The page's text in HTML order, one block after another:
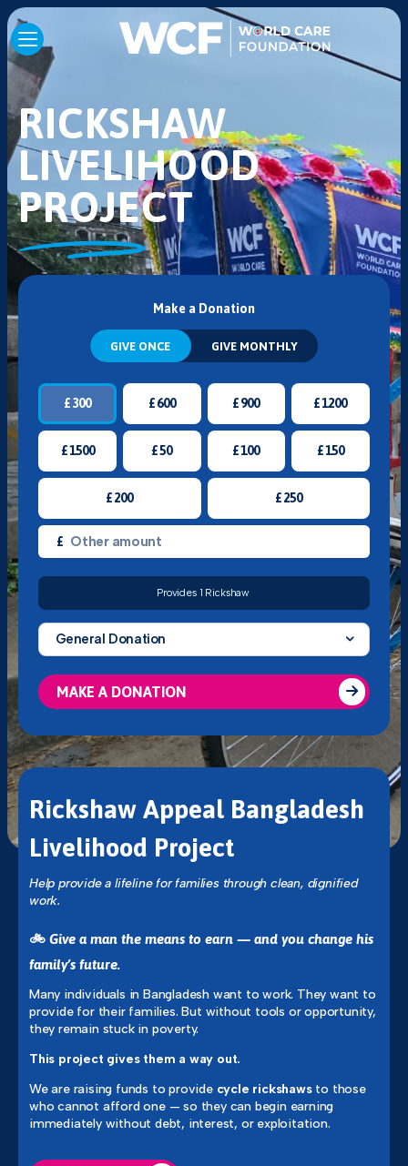
RICKSHAW
LIVELIHOOD
PROJECT
Make a Donation
GIVE ONCE GIVE MONTHLY
£300 £600 £900 £1200
£1500 £50 £100 £150
£200 £250
£
Provides 1 Rickshaw
General Donation
MAKE A DONATION
Rickshaw Appeal Bangladesh
Livelihood Project
Help provide a lifeline for families through clean, dignified
work.
🚲 Give a man the means to earn — and you change his
family’s future.
Many individuals in Bangladesh want to work. They want to
provide for their families. But without tools or opportunity,
they remain stuck in poverty.
This project gives them a way out.
We are raising funds to provide cycle rickshawsto those
who cannot afford one — so they can begin earning
immediately without debt, interest, or exploitation.